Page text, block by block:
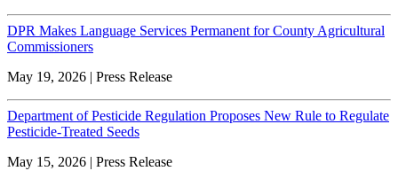
DPR Makes Language Services Permanent for County Agricultural
Commissioners
May 19, 2026 | Press Release
Department of Pesticide Regulation Proposes New Rule to Regulate
Pesticide-Treated Seeds
May 15, 2026 | Press Release